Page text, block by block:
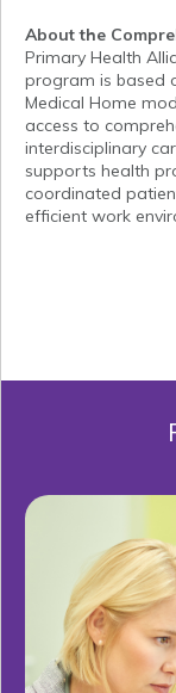
About the
Primary Health
program is based
Medical Home
access to
interdisciplinary
supports health
coordinated
efficient work